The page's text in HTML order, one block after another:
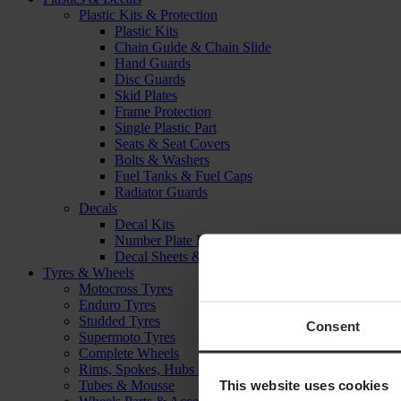
Consent
This website uses cookies
Plastic Kits & Protection
Plastic Kits
Chain Guide & Chain Slide
Hand Guards
Disc Guards
Skid Plates
Frame Protection
Single Plastic Part
Seats & Seat Covers
Bolts & Washers
Fuel Tanks & Fuel Caps
Radiator Guards
Decals
Decal Kits
Number Plate Decal
Decal Sheets & Stickers
Tyres & Wheels
Motocross Tyres
Enduro Tyres
Studded Tyres
Supermoto Tyres
Complete Wheels
Rims, Spokes, Hubs & Bearings
Tubes & Mousse